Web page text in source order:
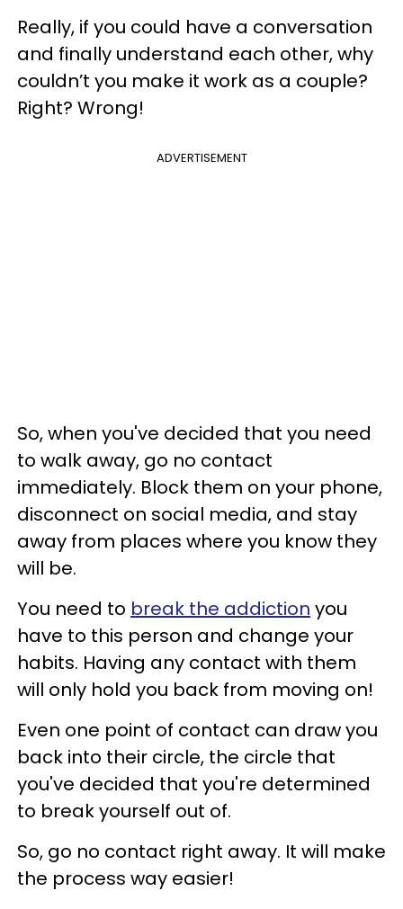
Really, if you could have a conversation
and finally understand each other, why
couldn’t you make it work as a couple?
Right? Wrong!
ADVERTISEMENT
So, when you've decided that you need
to walk away, go no contact
immediately. Block them on your phone,
disconnect on social media, and stay
away from places where you know they
will be.
You need to break the addiction you
have to this person and change your
habits. Having any contact with them
will only hold you back from moving on!
Even one point of contact can draw you
back into their circle, the circle that
you've decided that you're determined
to break yourself out of.
So, go no contact right away. It will make
the process way easier!